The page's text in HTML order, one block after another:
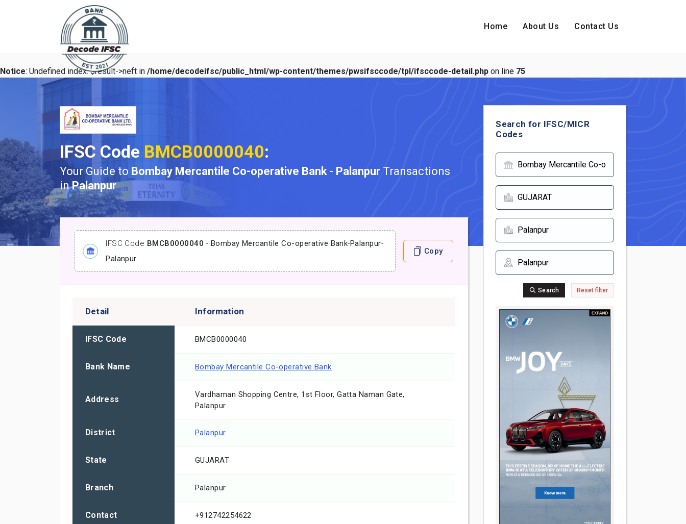
Home About Us Contact Us
Notice: Undefined index: $result->neft in /home/decodeifsc/public_html/wp-content/themes/pwsifsccode/tpl/ifsccode-detail.php on line 75
IFSC Code BMCB0000040:
Your Guide to Bombay Mercantile Co-operative Bank - Palanpur Transactions
inPalanpur
IFSC Code BMCB0000040 - Bombay Mercantile Co-operative Bank-Palanpur-
Palanpur
Copy
Detail Information
IFSC Code BMCB0000040
Bank Name Bombay Mercantile Co-operative Bank
Address
Vardhaman Shopping Centre, 1st Floor, Gatta Naman Gate,
Palanpur
District Palanpur
State GUJARAT
Branch Palanpur
Contact +912742254622
Search for IFSC/MICR
Codes
Search Reset filter